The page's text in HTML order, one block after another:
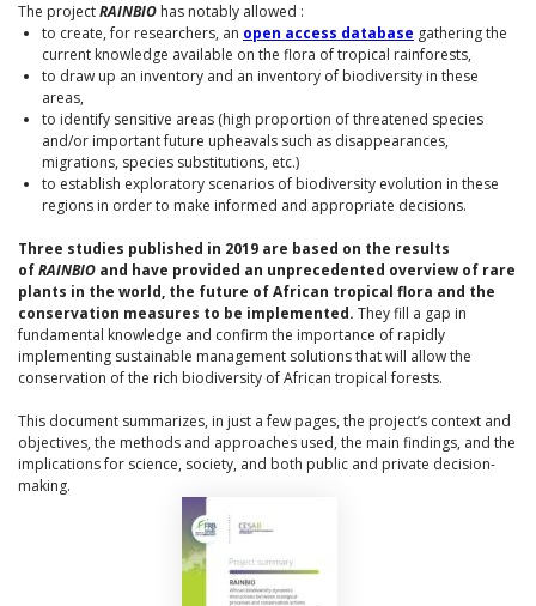
The projectRAINBIO has notably allowed :
to create, for researchers, an open access database gathering the
current knowledge available on the flora of tropical rainforests,
to draw up an inventory and an inventory of biodiversity in these
areas,
to identify sensitive areas (high proportion of threatened species
and/or important future upheavals such as disappearances,
migrations, species substitutions, etc.)
to establish exploratory scenarios of biodiversity evolution in these
regions in order to make informed and appropriate decisions.
Three studies published in 2019 are based on the results
ofRAINBIO and have provided an unprecedented overview of rare
plants in the world, the future of African tropical flora and the
conservation measures to be implemented. They fill a gap in
fundamental knowledge and confirm the importance of rapidly
implementing sustainable management solutions that will allow the
conservation of the rich biodiversity of African tropical forests.
This document summarizes, in just a few pages, the project’s context and
objectives, the methods and approaches used, the main findings, and the
implications for science, society, and both public and private decision-
making.